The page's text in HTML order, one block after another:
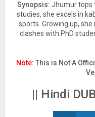
Synopsis: Jhumur tops
studies, she excels in
sports. Growing up,
clashes with PhD
Note: This is Not A
|| Hindi